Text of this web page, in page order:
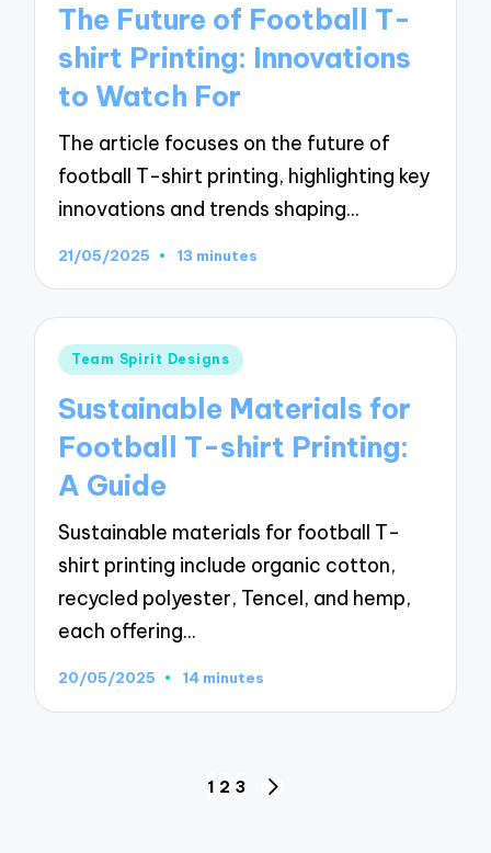
The Future of Football T-
shirt Printing: Innovations
to Watch For
The article focuses on the future of
football T-shirt printing, highlighting key
innovations and trends shaping…
21/05/2025 13 minutes
Posted
Team Spirit Designs
Sustainable Materials for
Football T-shirt Printing:
A Guide
Sustainable materials for football T-
shirt printing include organic cotton,
recycled polyester, Tencel, and hemp,
each offering…
20/05/2025 14 minutes
1 2 3